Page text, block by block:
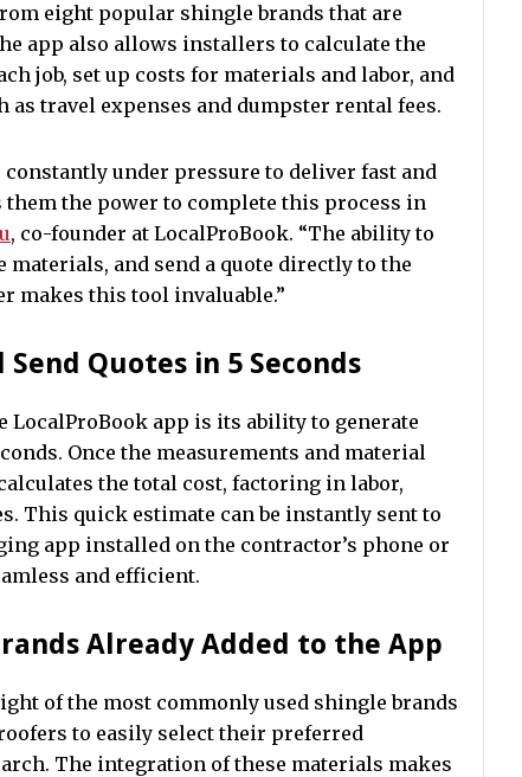
eight popular shingle brands that are
app also allows installers to calculate the
job, set up costs for materials and labor, and
as travel expenses and dumpster rental fees.
under pressure to deliver fast and
them the power to complete this process in
, co-founder at LocalProBook. “The ability to
materials, and send a quote directly to the
makes this tool invaluable.”
Quotes in 5 Seconds
LocalProBook app is its ability to generate
Once the measurements and material
the total cost, factoring in labor,
This quick estimate can be instantly sent to
app installed on the contractor’s phone or
and efficient.
Already Added to the App
of the most commonly used shingle brands
to easily select their preferred
The integration of these materials makes